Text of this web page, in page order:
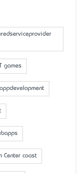
games
Center coast